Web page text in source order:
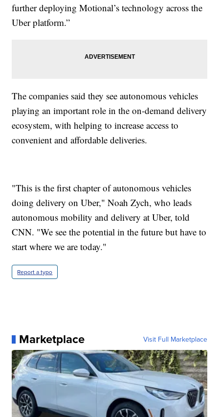
further deploying Motional’s technology across the
Uber platform.”
The companies said they see autonomous vehicles
playing an important role in the on-demand delivery
ecosystem, with helping to increase access to
convenient and affordable deliveries.
"This is the first chapter of autonomous vehicles
doing delivery on Uber," Noah Zych, who leads
autonomous mobility and delivery at Uber, told
CNN. "We see the potential in the future but have to
start where we are today."
Report a typo
Marketplace Visit Full Marketplace